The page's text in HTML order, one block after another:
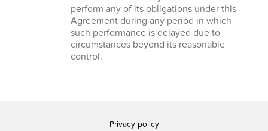
perform any of its obligations under this
Agreement during any period in which
such performance is delayed due to
circumstances beyond its reasonable
control.
Privacy policy